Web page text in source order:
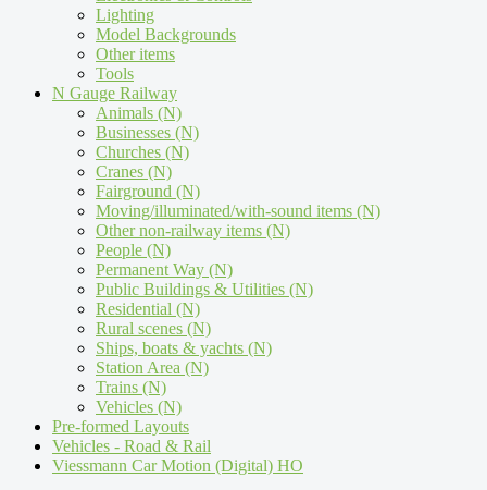
Lighting
Model Backgrounds
Other items
Tools
N Gauge Railway
Animals (N)
Businesses (N)
Churches (N)
Cranes (N)
Fairground (N)
Moving/illuminated/with-sound items (N)
Other non-railway items (N)
People (N)
Permanent Way (N)
Public Buildings & Utilities (N)
Residential (N)
Rural scenes (N)
Ships, boats & yachts (N)
Station Area (N)
Trains (N)
Vehicles (N)
Pre-formed Layouts
Vehicles - Road & Rail
Viessmann Car Motion (Digital) HO